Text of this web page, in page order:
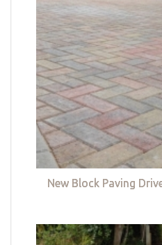
New Block Paving